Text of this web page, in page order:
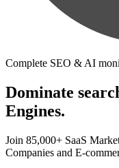
Complete SEO & AI
Dominate
Engines.
Join 85,000+ SaaS
Companies and E-